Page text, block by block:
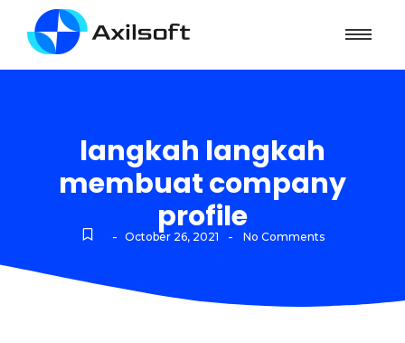
langkah langkah
membuat company
profile
- October 26, 2021 - No Comments